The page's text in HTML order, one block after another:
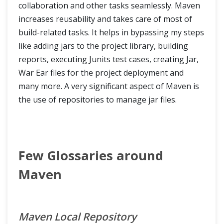
collaboration and other tasks seamlessly. Maven
increases reusability and takes care of most of
build-related tasks. It helps in bypassing my steps
like adding jars to the project library, building
reports, executing Junits test cases, creating Jar,
War Ear files for the project deployment and
many more. A very significant aspect of Maven is
the use of repositories to manage jar files.
Few Glossaries around
Maven
Maven Local Repository